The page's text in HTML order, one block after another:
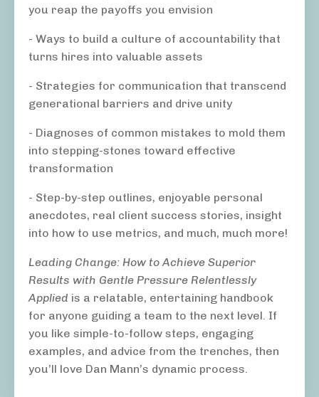
you reap the payoffs you envision
- Ways to build a culture of accountability that
turns hires into valuable assets
- Strategies for communication that transcend
generational barriers and drive unity
- Diagnoses of common mistakes to mold them
into stepping-stones toward effective
transformation
- Step-by-step outlines, enjoyable personal
anecdotes, real client success stories, insight
into how to use metrics, and much, much more!
Leading Change: How to Achieve Superior
Results with Gentle Pressure Relentlessly
Applied is a relatable, entertaining handbook
for anyone guiding a team to the next level. If
you like simple-to-follow steps, engaging
examples, and advice from the trenches, then
you’ll love Dan Mann’s dynamic process.